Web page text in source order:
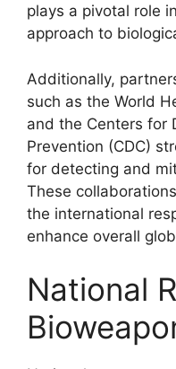
plays a pivotal role
approach to
Additionally,
such as the World
and the Centers for
Prevention (CDC)
for detecting and
These
the international
enhance overall
National